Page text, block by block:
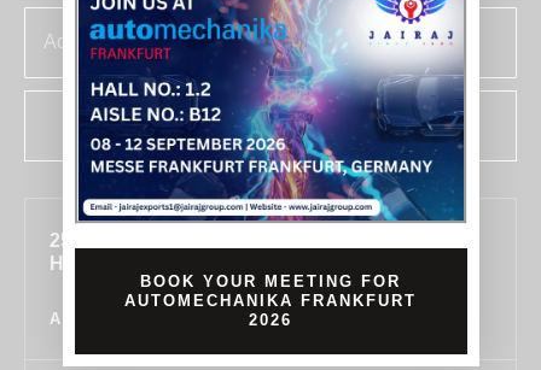
SUBSCRIBE
255, SECTOR 7, IMT MANESAR, GURUGRAM,
HARYANA 122050, INDIA
ALL LOCATIONS
BOOK YOUR MEETING FOR
AUTOMECHANIKA FRANKFURT
2026